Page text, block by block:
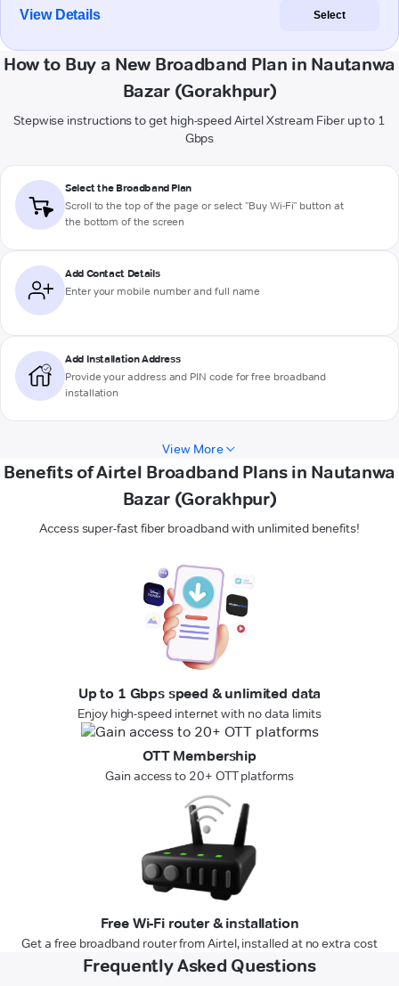
View Details Select
How to Buy a New Broadband Plan in Nautanwa
Bazar (Gorakhpur)
Stepwise instructions to get high-speed Airtel Xstream Fiber up to 1
Gbps
Select the Broadband Plan
Scroll to the top of the page or select "Buy Wi-Fi" button at
the bottom of the screen
Add Contact Details
Enter your mobile number and full name
Add Installation Address
Provide your address and PIN code for free broadband
installation
View More
Benefits of Airtel Broadband Plans in Nautanwa
Bazar (Gorakhpur)
Access super-fast fiber broadband with unlimited benefits!
Up to 1 Gbps speed & unlimited data
Enjoy high-speed internet with no data limits
OTT Membership
Gain access to 20+ OTT platforms
Free Wi-Fi router & installation
Get a free broadband router from Airtel, installed at no extra cost
Frequently Asked Questions